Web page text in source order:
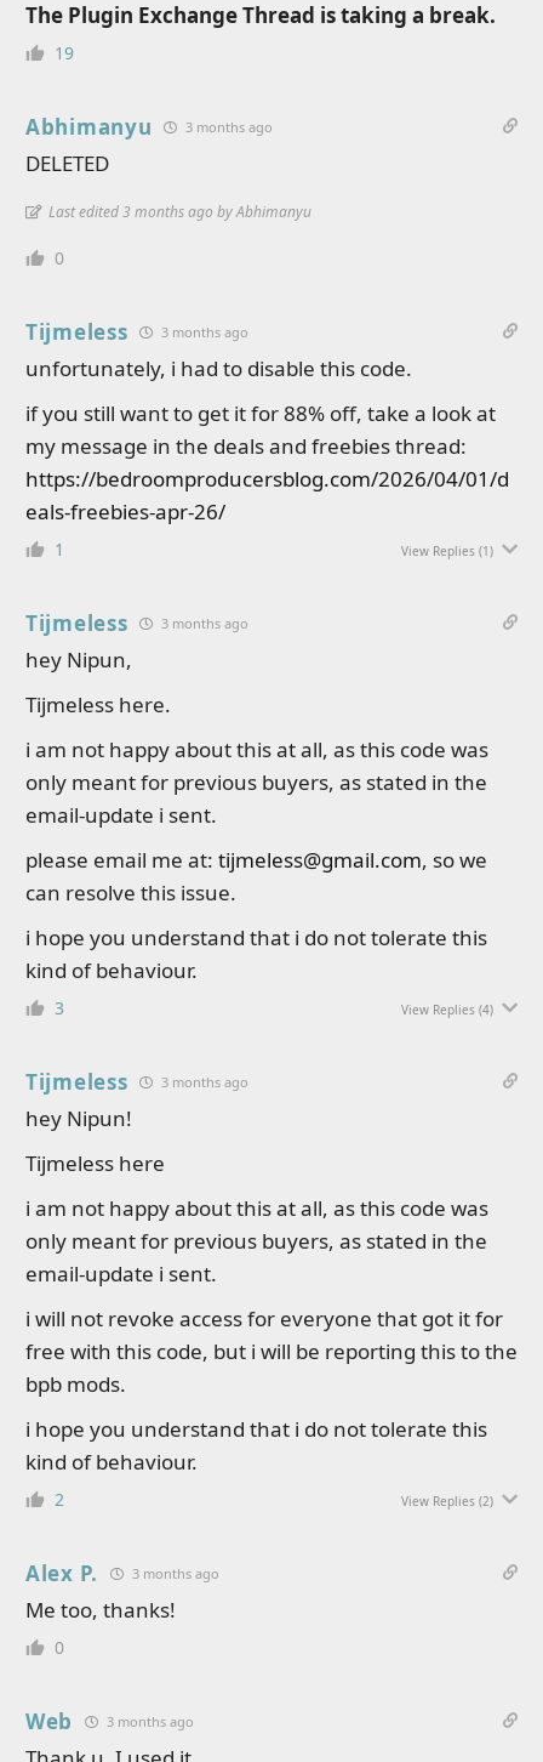
The Plugin Exchange Thread is taking a break.
19
Abhimanyu 3 months ago
DELETED
Last edited 3 months ago by Abhimanyu
0
Tijmeless 3 months ago
unfortunately, i had to disable this code.
if you still want to get it for 88% off, take a look at
my message in the deals and freebies thread:
https://bedroomproducersblog.com/2026/04/01/d
eals-freebies-apr-26/
1 View Replies (1)
Tijmeless 3 months ago
hey Nipun,
Tijmeless here.
i am not happy about this at all, as this code was
only meant for previous buyers, as stated in the
email-update i sent.
please email me at: tijmeless@gmail.com, so we
can resolve this issue.
i hope you understand that i do not tolerate this
kind of behaviour.
3 View Replies (4)
Tijmeless 3 months ago
hey Nipun!
Tijmeless here
i am not happy about this at all, as this code was
only meant for previous buyers, as stated in the
email-update i sent.
i will not revoke access for everyone that got it for
free with this code, but i will be reporting this to the
bpb mods.
i hope you understand that i do not tolerate this
kind of behaviour.
2 View Replies (2)
Alex P. 3 months ago
Me too, thanks!
0
Web 3 months ago